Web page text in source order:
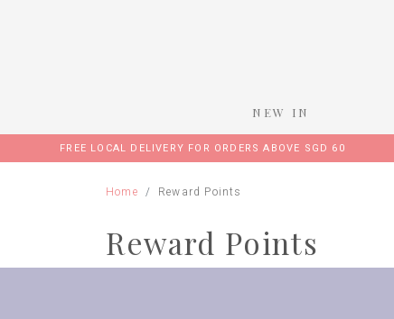
NEW IN
FREE LOCAL DELIVERY FOR ORDERS ABOVE SGD 60
Home Reward Points
Reward Points